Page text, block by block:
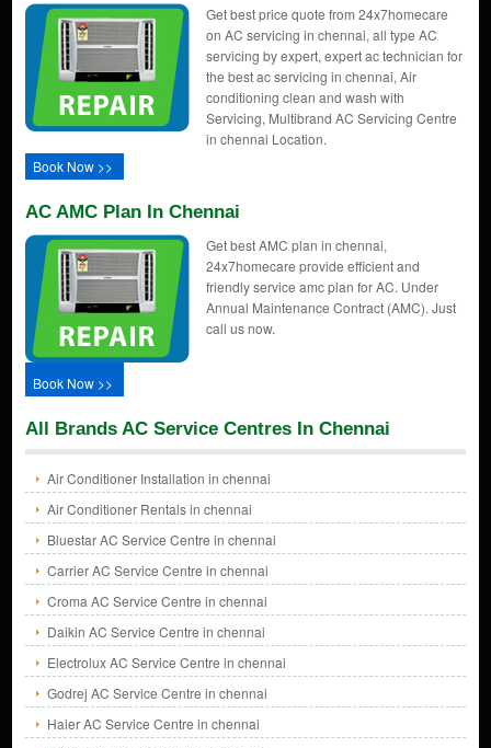
Get best price quote from 24x7homecare
on AC servicing in chennai, all type AC
servicing by expert, expert ac technician for
the best ac servicing in chennai, Air
conditioning clean and wash with
Servicing, Multibrand AC Servicing Centre
in chennai Location.
Book Now >>
AC AMC Plan In Chennai
Get best AMC plan in chennai,
24x7homecare provide efficient and
friendly service amc plan for AC. Under
Annual Maintenance Contract (AMC). Just
call us now.
Book Now >>
All Brands AC Service Centres In Chennai
Air Conditioner Installation in chennai
Air Conditioner Rentals in chennai
Bluestar AC Service Centre in chennai
Carrier AC Service Centre in chennai
Croma AC Service Centre in chennai
Daikin AC Service Centre in chennai
Electrolux AC Service Centre in chennai
Godrej AC Service Centre in chennai
Haier AC Service Centre in chennai